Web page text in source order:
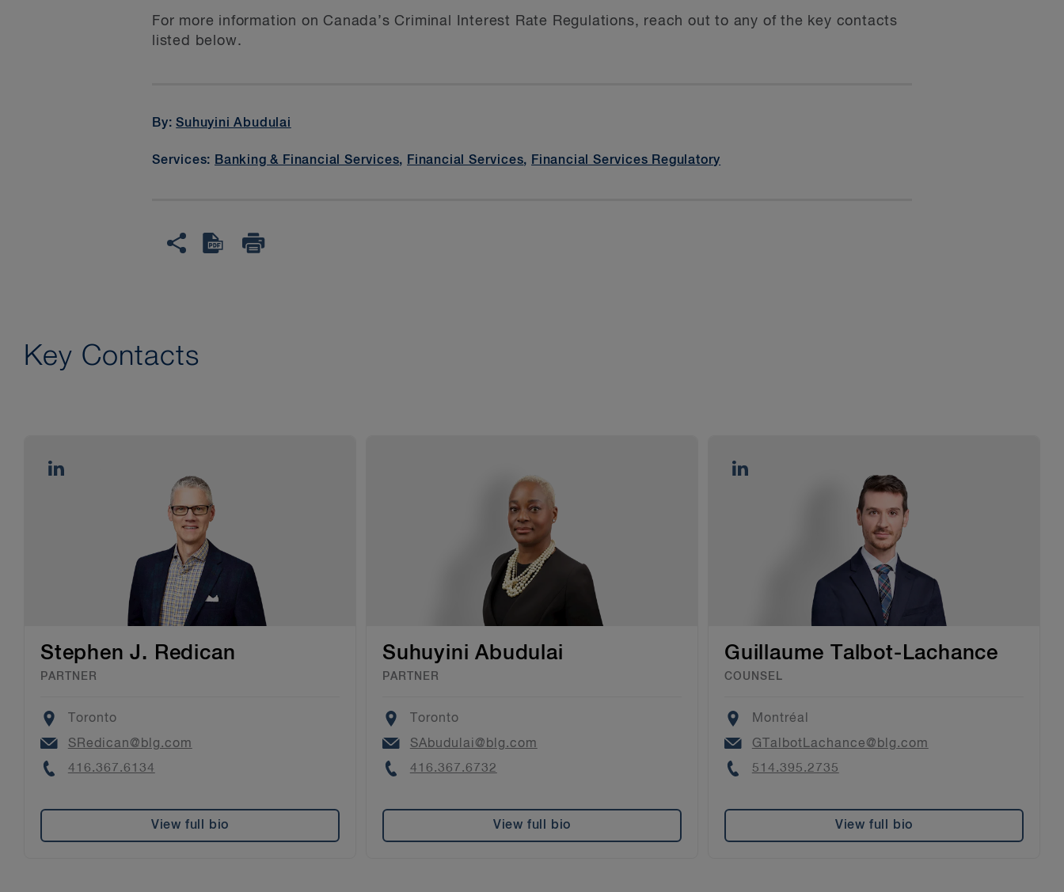
For more information on Canada’s Criminal Interest Rate Regulations, reach out to any of the key contacts
listed below.
By:Suhuyini Abudulai
Services: Banking & Financial Services, Financial Services, Financial Services Regulatory
Key Contacts
Stephen J. Redican
PARTNER
Location
Toronto
Email
SRedican@blg.com
Phone
416.367.6134
View full bio
Suhuyini Abudulai
PARTNER
Location
Toronto
Email
SAbudulai@blg.com
Phone
416.367.6732
View full bio
Guillaume Talbot-Lachance
COUNSEL
Location
Montréal
Email
GTalbotLachance@blg.com
Phone
514.395.2735
View full bio